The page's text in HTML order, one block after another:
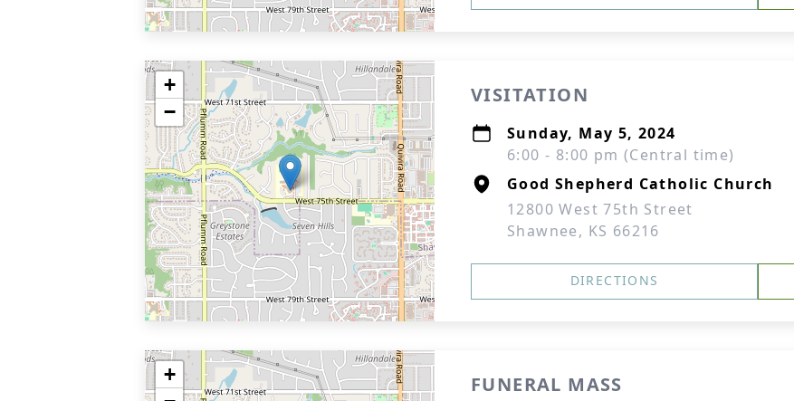
+
−
VISITATION
Sunday, May 5, 2024
6:00 - 8:00 pm (Central time)
Good Shepherd Catholic Church
12800 West 75th Street
Shawnee, KS 66216
DIRECTIONS
+
FUNERAL MASS